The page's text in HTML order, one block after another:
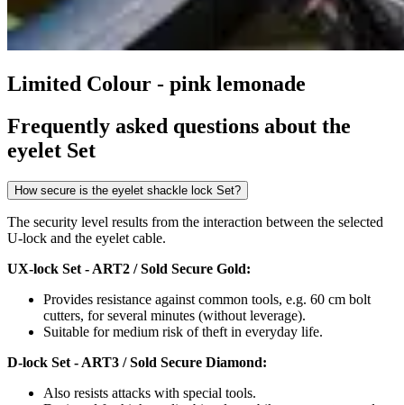
Limited Colour - pink lemonade
Frequently asked questions about the
eyelet Set
How secure is the eyelet shackle lock Set?
The security level results from the interaction between the selected
U-lock and the eyelet cable.
UX-lock Set - ART2 / Sold Secure Gold:
Provides resistance against common tools, e.g. 60 cm bolt
cutters, for several minutes (without leverage).
Suitable for medium risk of theft in everyday life.
D-lock Set - ART3 / Sold Secure Diamond:
Also resists attacks with special tools.